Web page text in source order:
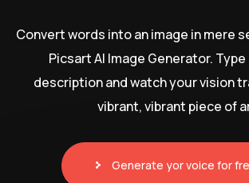
Convert words into an image in mere
Picsart AI Image Generator.
description and watch your vision
vibrant, vibrant piece of
Generate yor voice for